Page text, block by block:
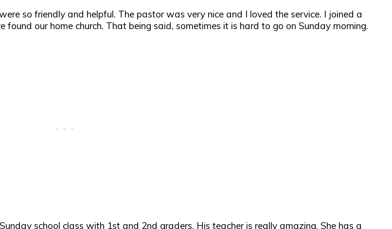
so friendly and helpful. The pastor was very nice and I loved the service. I joined a
our home church. That being said, sometimes it is hard to go on Sunday morning.
school class with 1st and 2nd graders. His teacher is really amazing. She has a